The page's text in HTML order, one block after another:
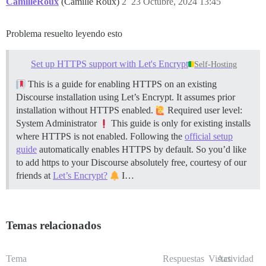
Filesystem      Size  Used Avail Use% Mounted on
==================== DISK INFORMATION
Units: sectors of 1 * 512 = 512 bytes
Sector size (logical/physical): 512 bytes / 512 bytes
I/O size (minimum/optimal): 512 bytes / 512 bytes
Disk /dev/loop1: 63.10 MiB, 67080192 bytes, 131016
Units: sectors of 1 * 512 = 512 bytes
Sector size (logical/physical): 512 bytes / 512 bytes
I/O size (minimum/optimal): 512 bytes / 512 bytes
Disk /dev/loop2: 63.71 MiB, 66789376 bytes, 130448
Units: sectors of 1 * 512 = 512 bytes
Sector size (logical/physical): 512 bytes / 512 bytes
Problema resuelto leyendo esto
Set up HTTPS support with Let's Encrypt Self-Hosting
This is a guide for enabling HTTPS on an existing
Discourse installation using Let’s Encrypt. It assumes prior
installation without HTTPS enabled.
Required user level:
System Administrator
This guide is only for existing installs
where HTTPS is not enabled. Following the official setup
guide automatically enables HTTPS by default. So you’d like
to add https to your Discourse absolutely free, courtesy of our
friends at Let’s Encrypt? I…
Temas relacionados
Tema Respuestas Vistas
Actividad